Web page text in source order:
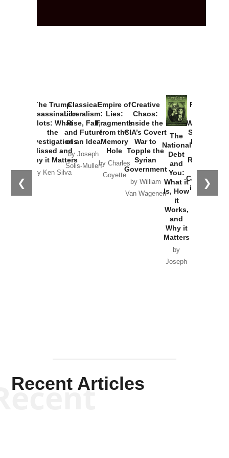
❮ ❯
The Trump
Assassination
Plots: What
the
Investigations
Missed and
Why it Matters
by Ken Silva
Classical
Liberalism:
Rise, Fall,
and Future
of an Idea
by Joseph
Solis-Mullen
Empire of
Lies:
Fragments
from the
Memory
Hole
by Charles
Goyette
Creative
Chaos:
Inside the
CIA’s Covert
War to
Topple the
Syrian
Government
by William
Van Wagenen
The
National
Debt
and
You:
What it
Is, How
it
Works,
and
Why it
Matters
by
Joseph
Provoked:
Washington
Started the
New Cold
Russia and
the
Catastrophe
in Ukraine
Recent Articles